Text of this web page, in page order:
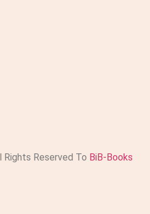
Rights Reserved To BiB-Books